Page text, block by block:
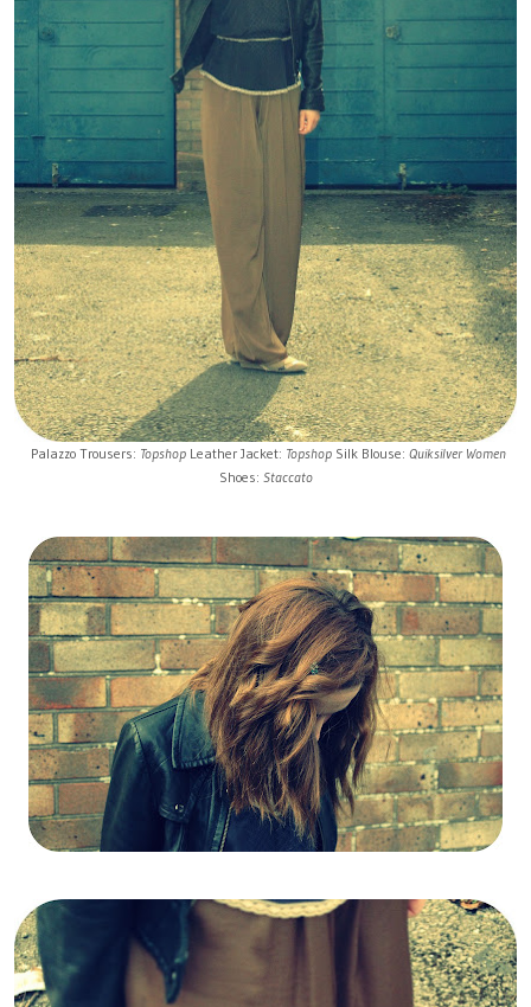
Palazzo Trousers: Topshop Leather Jacket: Topshop Silk Blouse: Quiksilver Women
Shoes: Staccato